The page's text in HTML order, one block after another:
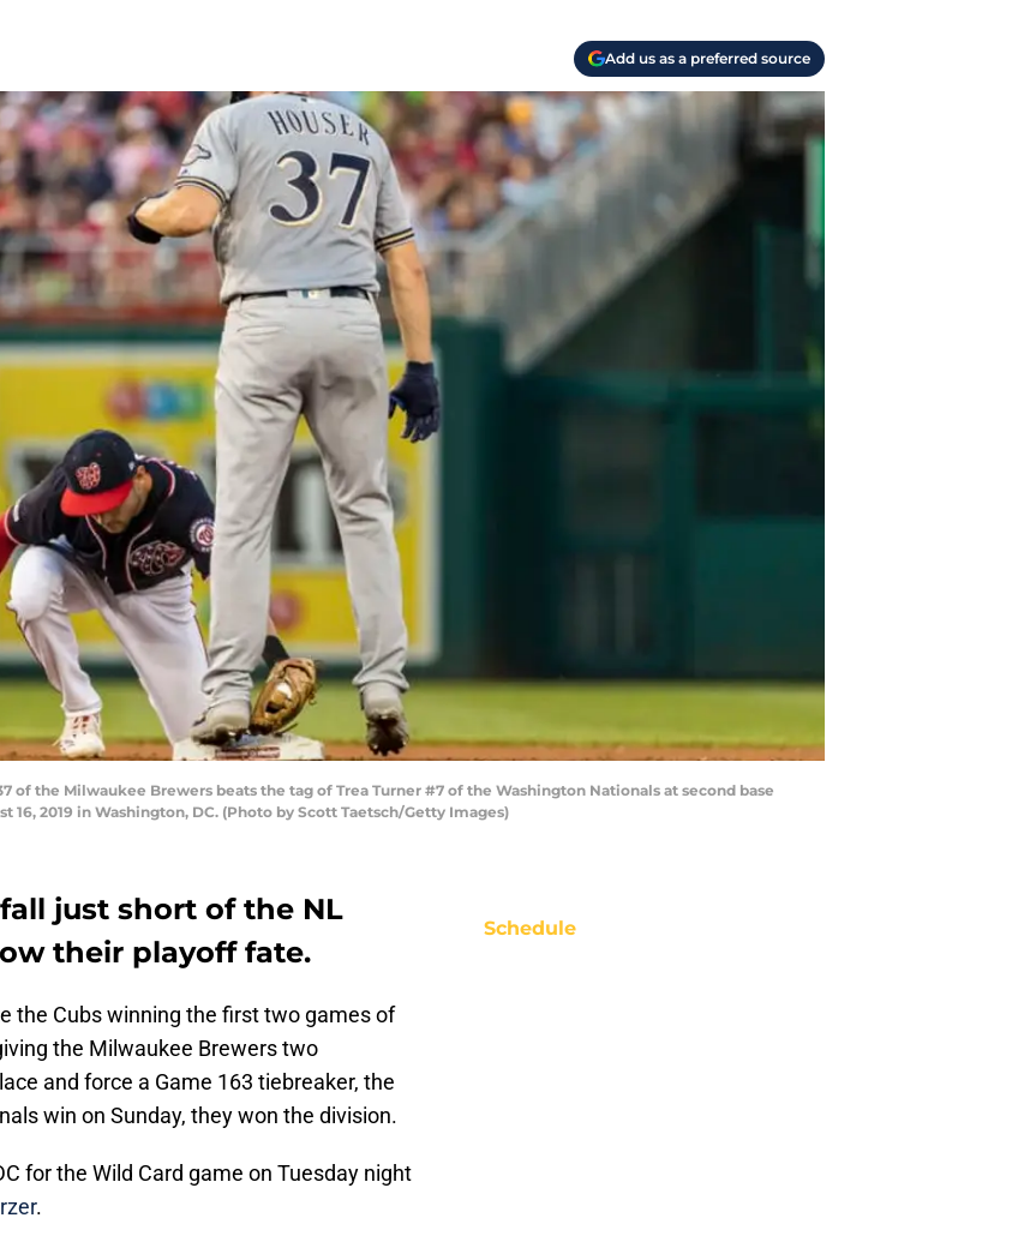
Add us as a preferred source
of the Milwaukee Brewers beats the tag of Trea Turner #7 of the Washington Nationals at second base
2019 in Washington, DC. (Photo by Scott Taetsch/Getty Images)
just short of the NL
their playoff fate.
the Cubs winning the first two games of
the Milwaukee Brewers two
and force a Game 163 tiebreaker, the
win on Sunday, they won the division.
for the Wild Card game on Tuesday night
.
Schedule